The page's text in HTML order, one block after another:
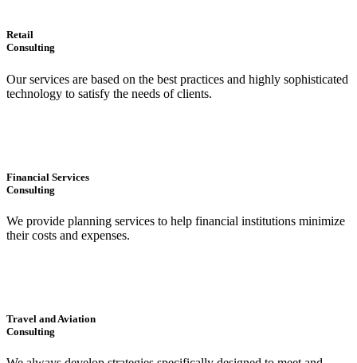
Retail
Consulting
Our services are based on the best practices and highly sophisticated
technology to satisfy the needs of clients.
Financial Services
Consulting
We provide planning services to help financial institutions minimize
their costs and expenses.
Travel and Aviation
Consulting